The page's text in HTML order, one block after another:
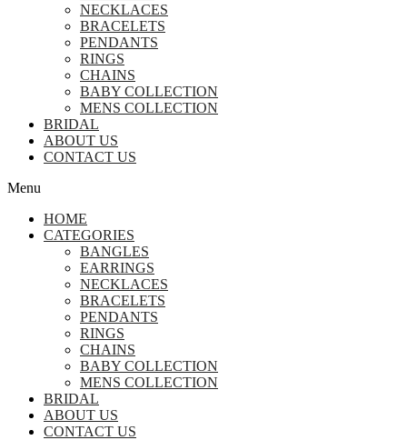
NECKLACES
BRACELETS
PENDANTS
RINGS
CHAINS
BABY COLLECTION
MENS COLLECTION
BRIDAL
ABOUT US
CONTACT US
Menu
HOME
CATEGORIES
BANGLES
EARRINGS
NECKLACES
BRACELETS
PENDANTS
RINGS
CHAINS
BABY COLLECTION
MENS COLLECTION
BRIDAL
ABOUT US
CONTACT US